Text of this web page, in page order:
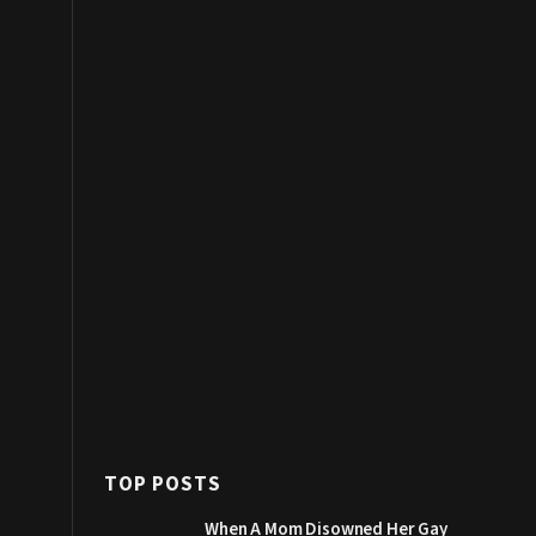
TOP POSTS
When A Mom Disowned Her Gay